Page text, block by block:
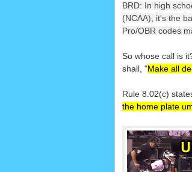
BRD: In high
(NCAA), it's the
Pro/OBR codes
So whose call is
shall, "Make all
Rule 8.02(c)
the home plate